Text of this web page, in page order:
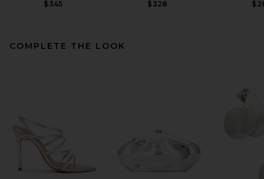
$345
$328
COMPLETE THE LOOK